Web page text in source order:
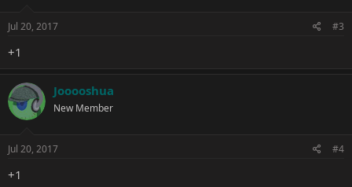
Jul 20, 2017 #3
+1
Jooooshua
New Member
Jul 20, 2017 #4
+1